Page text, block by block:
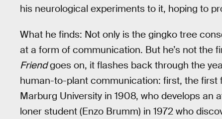
his neurological experiments to it, hoping to
What he finds: Not only is the gingko tree
at a form of communication. But he’s not the
Friendgoes on, it flashes back through the
human-to-plant communication: first, the first
Marburg University in 1908, who develops an
loner student (Enzo Brumm) in 1972 who